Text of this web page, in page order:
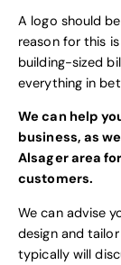
A logo should
reason for this
building-sized
everything in
We can help
business, as
Alsager area
customers.
We can advise
design and
typically will